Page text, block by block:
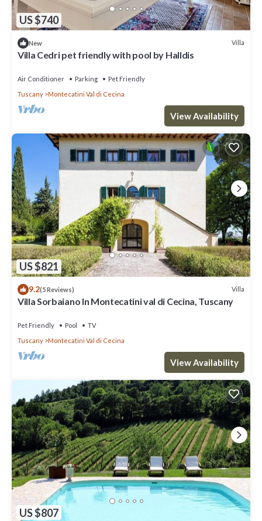
US $740
New Villa
Villa Cedri pet friendly with pool by Halldis
Air Conditioner Parking
Pet Friendly
Tuscany
Montecatini Val di Cecina
View Availability
US $821
9.2(5 Reviews) Villa
Villa Sorbaiano In Montecatini val di Cecina, Tuscany
Pet Friendly Pool
TV
Tuscany
Montecatini Val di Cecina
View Availability
US $807